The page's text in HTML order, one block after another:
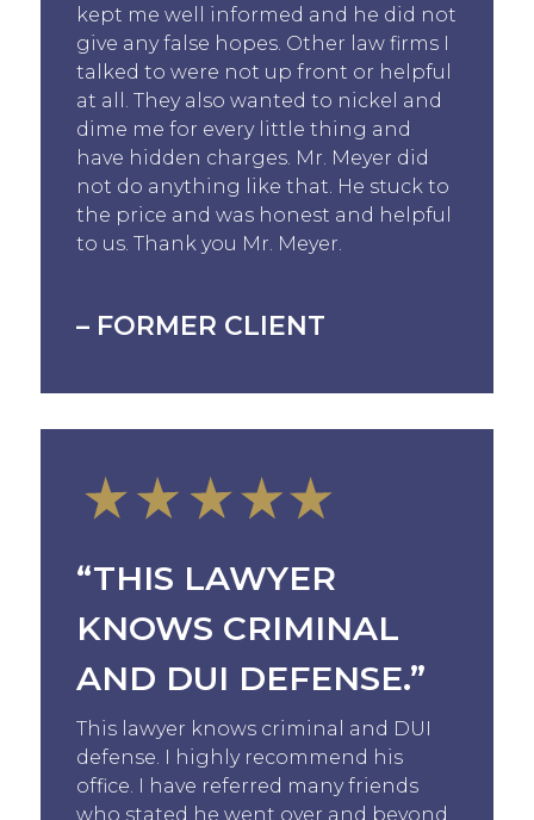
kept me well informed and he did not
give any false hopes. Other law firms I
talked to were not up front or helpful
at all. They also wanted to nickel and
dime me for every little thing and
have hidden charges. Mr. Meyer did
not do anything like that. He stuck to
the price and was honest and helpful
to us. Thank you Mr. Meyer.
– FORMER CLIENT
“THIS LAWYER
KNOWS CRIMINAL
AND DUI DEFENSE.”
This lawyer knows criminal and DUI
defense. I highly recommend his
office. I have referred many friends
who stated he went over and beyond